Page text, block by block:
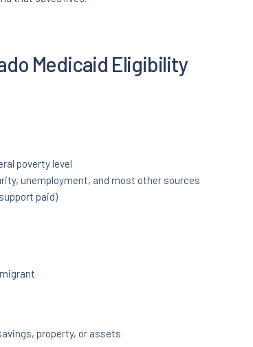
Medicaid Eligibility
poverty level
unemployment, and most other sources
paid)
property, or assets